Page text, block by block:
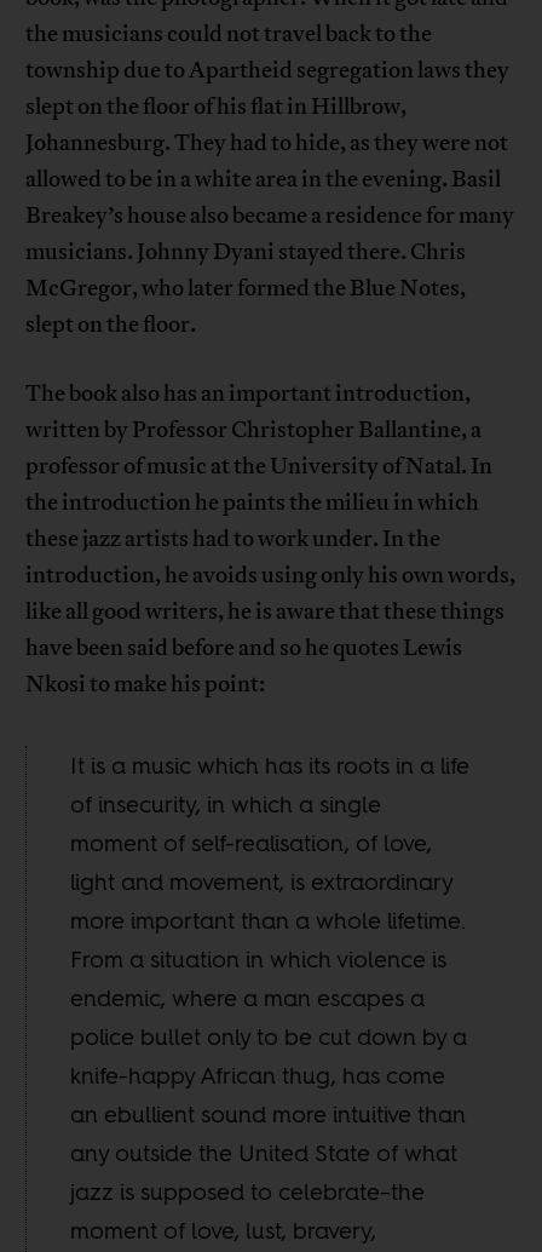
the musicians could not travel back to the
township due to Apartheid segregation laws they
slept on the floor of his flat in Hillbrow,
Johannesburg. They had to hide, as they were not
allowed to be in a white area in the evening. Basil
Breakey’s house also became a residence for many
musicians. Johnny Dyani stayed there. Chris
McGregor, who later formed the Blue Notes,
slept on the floor.
The book also has an important introduction,
written by Professor Christopher Ballantine, a
professor of music at the University of Natal. In
the introduction he paints the milieu in which
these jazz artists had to work under. In the
introduction, he avoids using only his own words,
like all good writers, he is aware that these things
have been said before and so he quotes Lewis
Nkosi to make his point:
It is a music which has its roots in a life
of insecurity, in which a single
moment of self-realisation, of love,
light and movement, is extraordinary
more important than a whole lifetime.
From a situation in which violence is
endemic, where a man escapes a
police bullet only to be cut down by a
knife-happy African thug, has come
an ebullient sound more intuitive than
any outside the United State of what
jazz is supposed to celebrate–the
moment of love, lust, bravery,